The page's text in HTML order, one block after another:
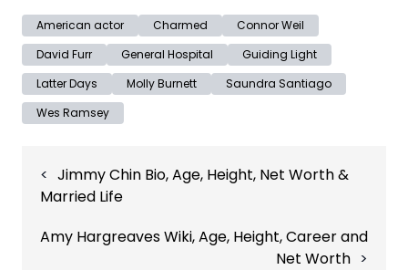
American actor Charmed
Connor Weil
David Furr
General Hospital
Guiding Light
Latter Days
Molly Burnett
Saundra Santiago
Wes Ramsey
navigation
Jimmy Chin Bio, Age, Height, Net Worth &
Married Life
Amy Hargreaves Wiki, Age, Height, Career and
Net Worth